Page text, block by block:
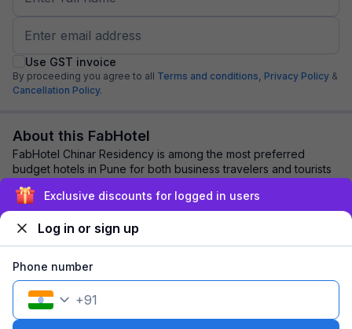
Use GST invoice
By proceeding you agree to all Terms and conditions, Privacy Policy &
Cancellation Policy.
About this FabHotel
FabHotel Chinar Residency is among the most preferred
budget hotels in Pune for both business travelers and tourists
seeking a comfortable stay. It fe...
Explore nearby
1 room1 nightFits 2 guests
Exclusive discounts for logged in users
Log in or sign up
Phone number
+91